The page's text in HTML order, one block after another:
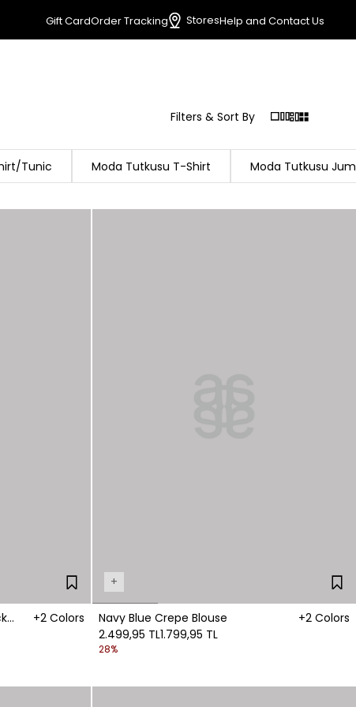
Gift CardOrder Tracking StoresHelp and Contact Us
Filters & Sort By
Tunic Moda Tutkusu T-Shirt Moda Tutkusu
+2 Colors
+
Navy Blue Crepe Blouse
+2 Colors
2.499,95 TL1.799,95 TL
28%